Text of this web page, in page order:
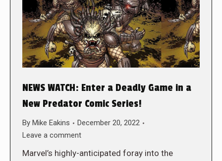
NEWS WATCH: Enter a Deadly Game in a
New Predator Comic Series!
By Mike Eakins
December 20, 2022
Leave a comment
Marvel’s highly-anticipated foray into the